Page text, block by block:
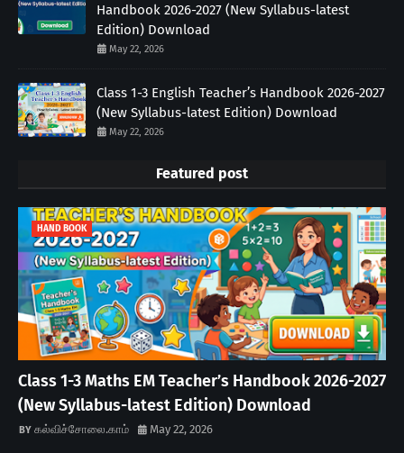
Handbook 2026-2027 (New Syllabus-latest
Edition) Download
May 22, 2026
Class 1-3 English Teacher’s Handbook 2026-2027
(New Syllabus-latest Edition) Download
May 22, 2026
Featured post
HAND BOOK
Class 1-3 Maths EM Teacher’s Handbook 2026-2027
(New Syllabus-latest Edition) Download
கல்விச்சோலை.காம் May 22, 2026